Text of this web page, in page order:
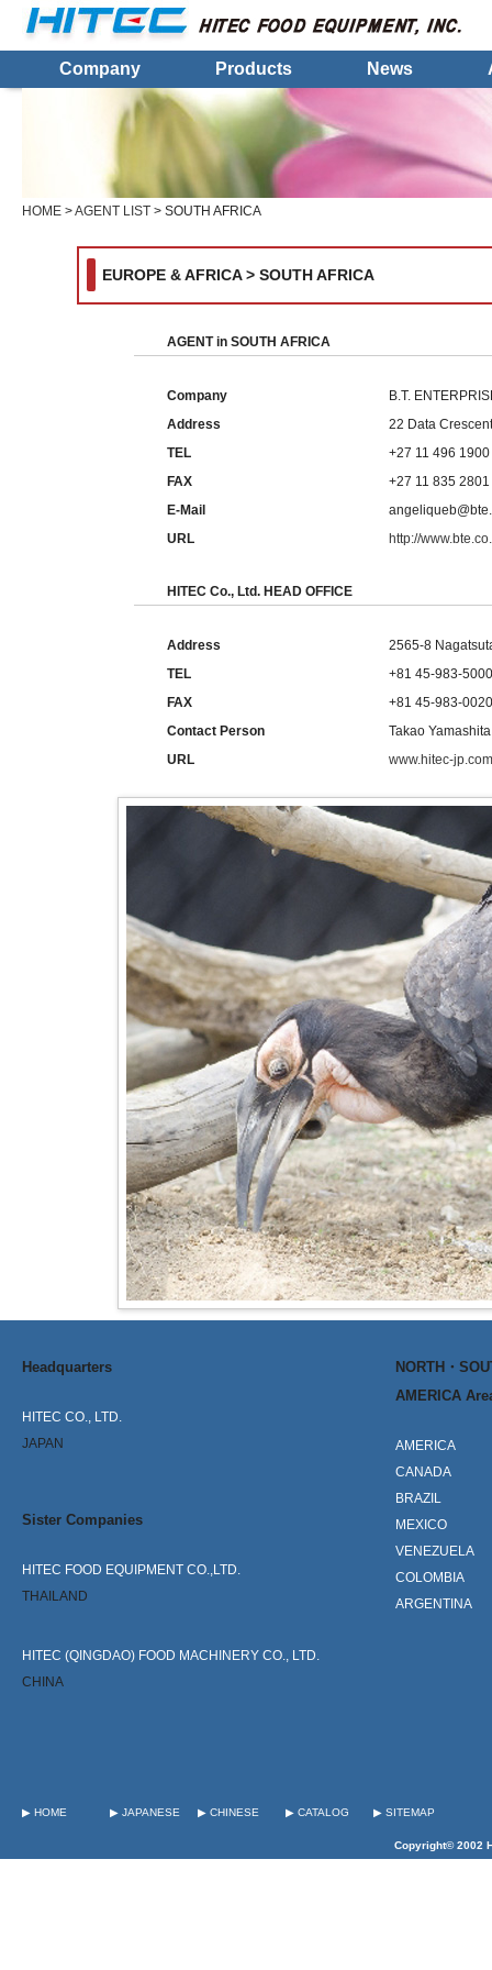
Company Products News
HOME >AGENT LIST > SOUTH AFRICA
EUROPE & AFRICA > SOUTH AFRICA
AGENT in SOUTH AFRICA
Company
B.T.
Address
22 Data
TEL
+27 11 496 1900
FAX
+27 11 835 2801
E-Mail
URL
http://
HITEC Co., Ltd. HEAD OFFICE
Address
2565-8
TEL
+81 45-983-5000
FAX
+81 45-983-0020
Contact Person
Takao Yamashita
URL
www.hitec-
Headquarters
HITEC CO., LTD.
JAPAN
Sister Companies
HITEC FOOD EQUIPMENT CO.,LTD.
THAILAND
HITEC (QINGDAO) FOOD MACHINERY CO., LTD.
CHINA
NORTH・
AMERICA
AMERICA
CANADA
BRAZIL
MEXICO
VENEZUELA
COLOMBIA
ARGENTINA
▶ HOME ▶ JAPANESE ▶ CHINESE ▶ CATALOG ▶ SITEMAP
Copyright© 2002